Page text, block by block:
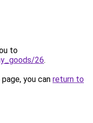
to
26.
you can return to